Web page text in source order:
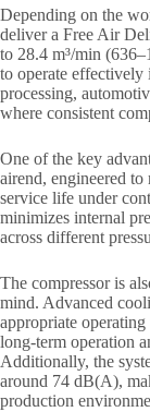
Depending on the
deliver a Free Air
to 28.4 m³/min
to operate effectively
processing,
where consistent
One of the key
airend, engineered
service life under
minimizes internal
across different
The compressor is
mind. Advanced
appropriate
long-term operation
Additionally, the
around 74 dB(A),
production